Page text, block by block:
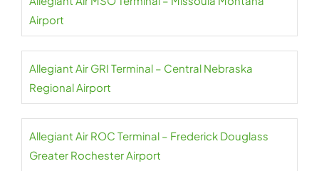
Airport
Allegiant Air GRI Terminal – Central Nebraska
Regional Airport
Allegiant Air ROC Terminal – Frederick Douglass
Greater Rochester Airport